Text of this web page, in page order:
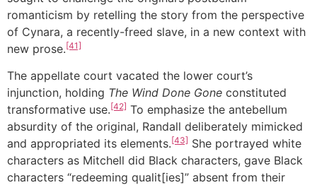
romanticism by retelling the story from the perspective
of Cynara, a recently-freed slave, in a new context with
new prose.[41]
The appellate court vacated the lower court’s
injunction, holding The Wind Done Gone constituted
transformative use.[42] To emphasize the antebellum
absurdity of the original, Randall deliberately mimicked
and appropriated its elements.[43] She portrayed white
characters as Mitchell did Black characters, gave Black
characters “redeeming qualit[ies]” absent from their